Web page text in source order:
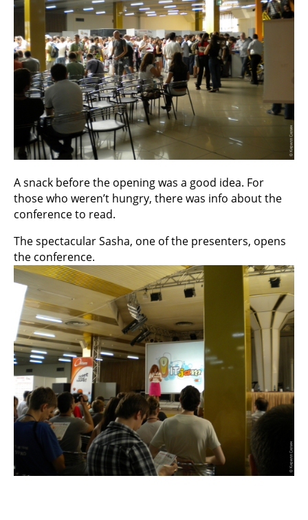
A snack before the opening was a good idea. For
those who weren’t hungry, there was info about the
conference to read.
The spectacular Sasha, one of the presenters, opens
the conference.